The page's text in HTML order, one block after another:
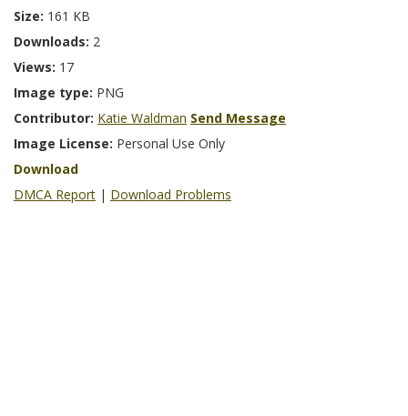
Size: 161 KB
Downloads: 2
Views: 17
Image type: PNG
Contributor: Katie Waldman Send Message
Image License: Personal Use Only
Download
DMCA Report | Download Problems